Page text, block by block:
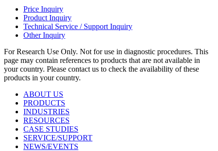
Price Inquiry
Product Inquiry
Technical Service / Support Inquiry
Other Inquiry
For Research Use Only. Not for use in diagnostic procedures. This
page may contain references to products that are not available in
your country. Please contact us to check the availability of these
products in your country.
ABOUT US
PRODUCTS
INDUSTRIES
RESOURCES
CASE STUDIES
SERVICE/SUPPORT
NEWS/EVENTS